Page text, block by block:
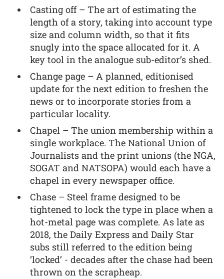
Casting off – The art of estimating the
length of a story, taking into account type
size and column width, so that it fits
snugly into the space allocated for it. A
key tool in the analogue sub-editor’s shed.
Change page – A planned, editionised
update for the next edition to freshen the
news or to incorporate stories from a
particular locality.
Chapel – The union membership within a
single workplace. The National Union of
Journalists and the print unions (the NGA,
SOGAT and NATSOPA) would each have a
chapel in every newspaper office.
Chase – Steel frame designed to be
tightened to lock the type in place when a
hot-metal page was complete. As late as
2018, the Daily Express and Daily Star
subs still referred to the edition being
‘locked’ - decades after the chase had been
thrown on the scrapheap.